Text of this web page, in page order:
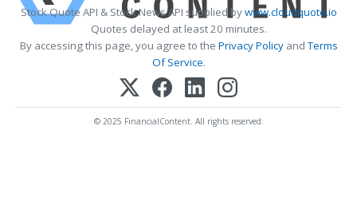
Stock Quote API & Stock News API supplied bywww.cloudquote.io
Quotes delayed at least 20 minutes.
By accessing this page, you agree to the Privacy PolicyandTerms
Of Service.
© 2025 FinancialContent. All rights reserved.